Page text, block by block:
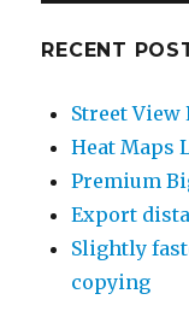
RECENT
Street View
Heat Maps
Premium
Export
Slightly
copying